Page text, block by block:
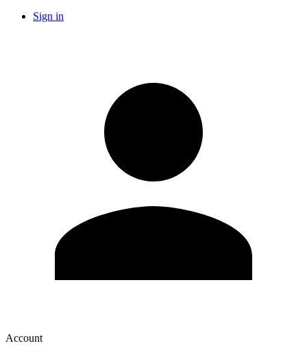
Sign in
Account